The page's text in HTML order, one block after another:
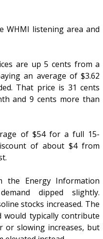
WHMI listening area and
are up 5 cents from a
an average of $3.62
That price is 31 cents
and 9 cents more than
of $54 for a full 15-
of about $4 from
the Energy Information
dipped slightly.
stocks increased. The
would typically contribute
or slowing increases, but